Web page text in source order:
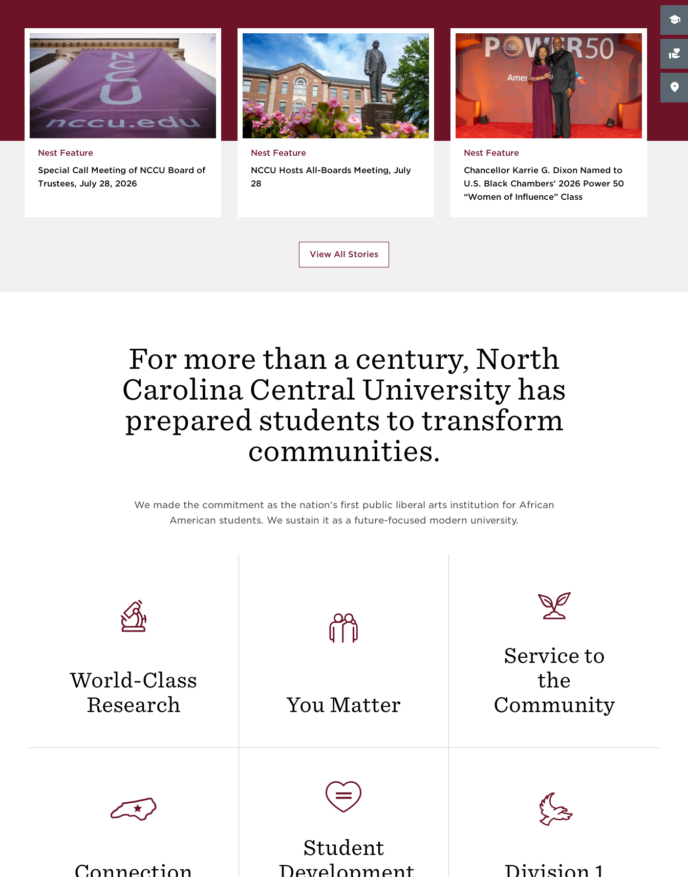
Nest Feature
Special Call Meeting of NCCU Board of
Trustees, July 28, 2026
Nest Feature
NCCU Hosts All-Boards Meeting, July
28
Nest Feature
Chancellor Karrie G. Dixon Named to
U.S. Black Chambers’ 2026 Power 50
“Women of Influence” Class
View All Stories
For more than a century, North
Carolina Central University has
prepared students to transform
communities.
We made the commitment as the nation's first public liberal arts institution for African
American students. We sustain it as a future-focused modern university.
World-Class
Research
You Matter
Service to
the
Community
Connection
Student
Development
Division 1